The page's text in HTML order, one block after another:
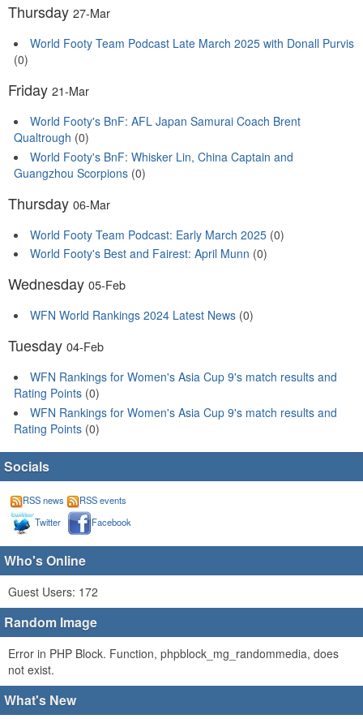
Thursday 27-Mar
World Footy Team Podcast Late March 2025 with Donall Purvis
(0)
Friday 21-Mar
World Footy's BnF: AFL Japan Samurai Coach Brent
Qualtrough (0)
World Footy's BnF: Whisker Lin, China Captain and
Guangzhou Scorpions (0)
Thursday 06-Mar
World Footy Team Podcast: Early March 2025 (0)
World Footy's Best and Fairest: April Munn (0)
Wednesday 05-Feb
WFN World Rankings 2024 Latest News (0)
Tuesday 04-Feb
WFN Rankings for Women's Asia Cup 9's match results and
Rating Points (0)
WFN Rankings for Women's Asia Cup 9's match results and
Rating Points (0)
Socials
RSS news
RSS events
Twitter
Facebook
Who's Online
Guest Users: 172
Random Image
Error in PHP Block. Function, phpblock_mg_randommedia, does
not exist.
What's New